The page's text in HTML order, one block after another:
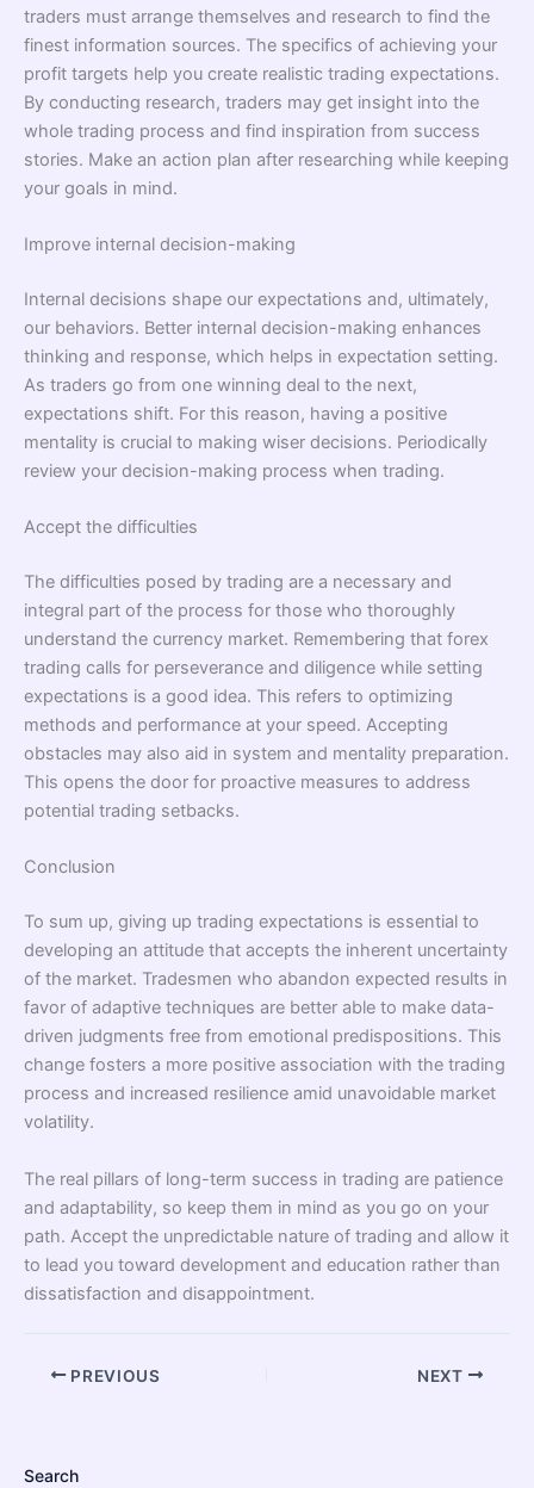
traders must arrange themselves and research to find the
finest information sources. The specifics of achieving your
profit targets help you create realistic trading expectations.
By conducting research, traders may get insight into the
whole trading process and find inspiration from success
stories. Make an action plan after researching while keeping
your goals in mind.
Improve internal decision-making
Internal decisions shape our expectations and, ultimately,
our behaviors. Better internal decision-making enhances
thinking and response, which helps in expectation setting.
As traders go from one winning deal to the next,
expectations shift. For this reason, having a positive
mentality is crucial to making wiser decisions. Periodically
review your decision-making process when trading.
Accept the difficulties
The difficulties posed by trading are a necessary and
integral part of the process for those who thoroughly
understand the currency market. Remembering that forex
trading calls for perseverance and diligence while setting
expectations is a good idea. This refers to optimizing
methods and performance at your speed. Accepting
obstacles may also aid in system and mentality preparation.
This opens the door for proactive measures to address
potential trading setbacks.
Conclusion
To sum up, giving up trading expectations is essential to
developing an attitude that accepts the inherent uncertainty
of the market. Tradesmen who abandon expected results in
favor of adaptive techniques are better able to make data-
driven judgments free from emotional predispositions. This
change fosters a more positive association with the trading
process and increased resilience amid unavoidable market
volatility.
The real pillars of long-term success in trading are patience
and adaptability, so keep them in mind as you go on your
path. Accept the unpredictable nature of trading and allow it
to lead you toward development and education rather than
dissatisfaction and disappointment.
PREVIOUS NEXT
Search